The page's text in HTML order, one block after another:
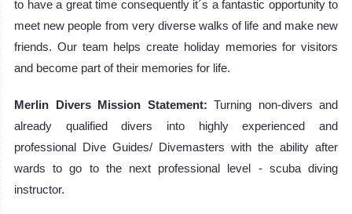
to have a great time consequently it´s a fantastic opportunity to
meet new people from very diverse walks of life and make new
friends. Our team helps create holiday memories for visitors
and become part of their memories for life.
Merlin Divers Mission Statement: Turning non-divers and
already qualified divers into highly experienced and
professional Dive Guides/ Divemasters with the ability after
wards to go to the next professional level - scuba diving
instructor.